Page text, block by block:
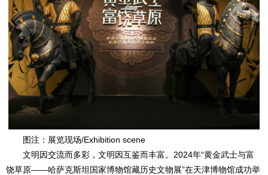
图注：展览现场/Exhibition scene
文明因交流而多彩，文明因互鉴而丰富。2024年“黄金武士与富
饶草原——哈萨克斯坦国家博物馆藏历史文物展”在天津博物馆成功举